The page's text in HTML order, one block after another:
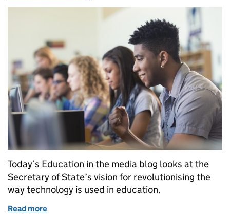
Today’s Education in the media blog looks at the
Secretary of State’s vision for revolutionising the
way technology is used in education.
Read more